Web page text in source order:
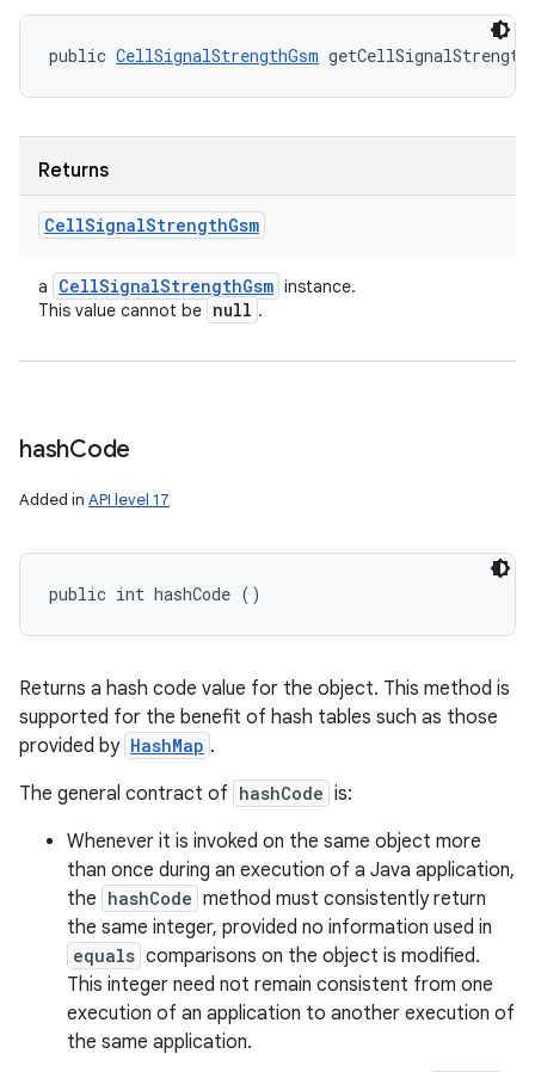
public CellSignalStrengthGsm
Returns
CellSignalStrengthGsm
a CellSignalStrengthGsm instance.
This value cannot be null .
hashCode
Added in API level 17
public int hashCode ()
Returns a hash code value for the object. This method is
supported for the benefit of hash tables such as those
provided by HashMap .
The general contract of hashCode is:
Whenever it is invoked on the same object more
than once during an execution of a Java application,
the hashCode method must consistently return
the same integer, provided no information used in
equals comparisons on the object is modified.
This integer need not remain consistent from one
execution of an application to another execution of
the same application.